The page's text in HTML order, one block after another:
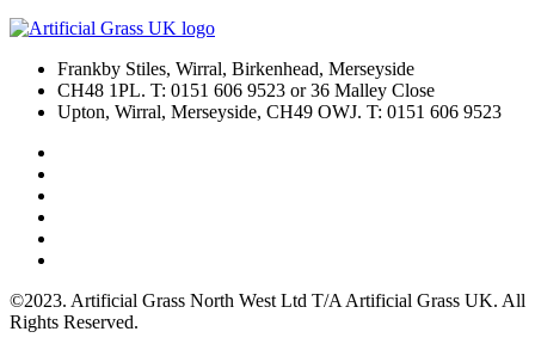
Frankby Stiles, Wirral, Birkenhead, Merseyside
CH48 1PL. T: 0151 606 9523 or 36 Malley Close
Upton, Wirral, Merseyside, CH49 OWJ. T: 0151 606 9523
©2023. Artificial Grass North West Ltd T/A Artificial Grass UK. All
Rights Reserved.